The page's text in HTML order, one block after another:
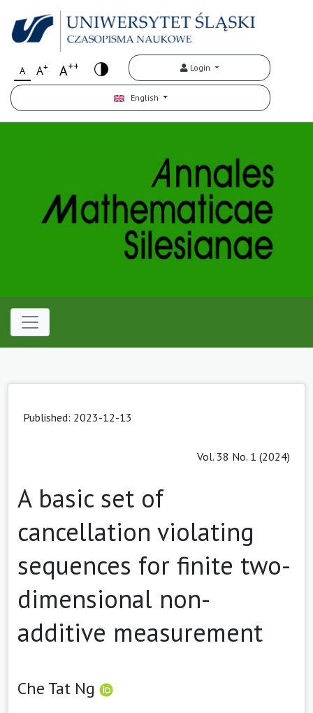
A A+ A++ Login
English
Published: 2023-12-13
Vol. 38 No. 1 (2024)
A basic set of
cancellation violating
sequences for finite two-
dimensional non-
additive measurement
Che Tat Ng